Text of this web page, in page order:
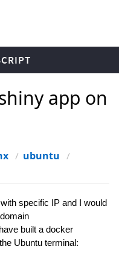
app on
ubuntu
specific IP and I would
built a docker
Ubuntu terminal: